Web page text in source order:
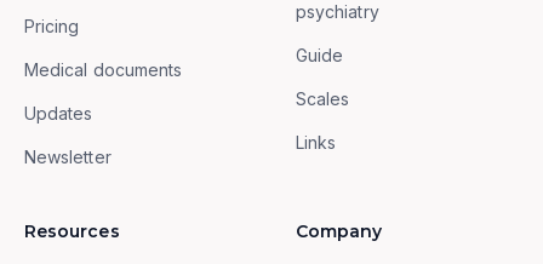
Pricing
Medical documents
Updates
Newsletter
psychiatry
Guide
Scales
Links
Resources Company